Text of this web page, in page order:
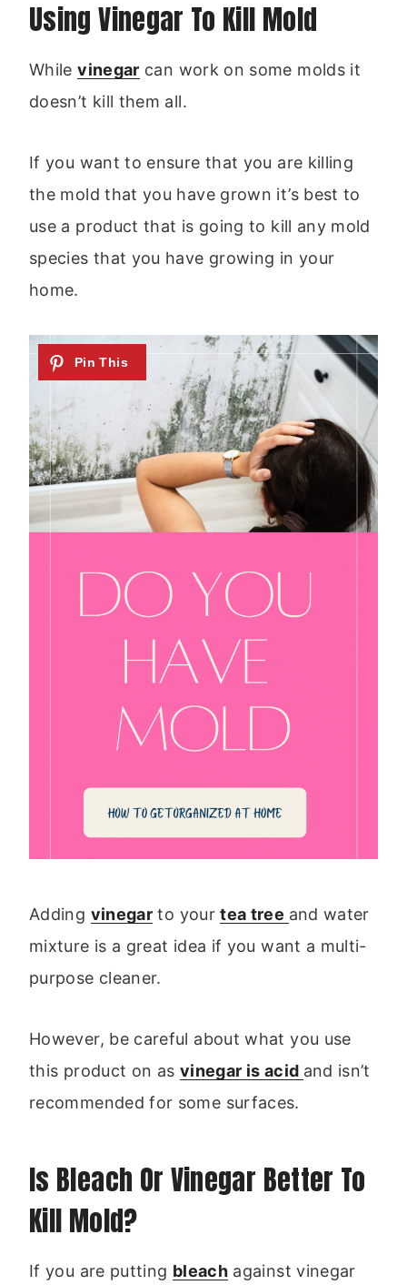
Using Vinegar To Kill Mold
Whilevinegar can work on some molds it
doesn’t kill them all.
If you want to ensure that you are killing
the mold that you have grown it’s best to
use a product that is going to kill any mold
species that you have growing in your
home.
Adding vinegar to yourtea tree and water
mixture is a great idea if you want a multi-
purpose cleaner.
However, be careful about what you use
this product on as vinegar is acid and isn’t
recommended for some surfaces.
Is Bleach Or Vinegar Better To
Kill Mold?
If you are putting bleach against vinegar